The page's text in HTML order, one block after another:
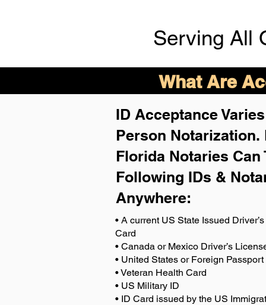
Serving All
What Are
ID Acceptance
Person Notarization.
Florida Notaries Can
Following IDs &
Anywhere:
• A current US State Issued
Card
• Canada or Mexico Driver’s
• United States or Foreign Passport
• Veteran Health Card
• US Military ID
• ID Card issued by the US